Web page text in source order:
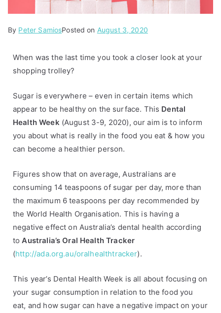
By Peter SamiosPosted on August 3, 2020
P
H
When was the last time you took a closer look at your
shopping trolley?
Sugar is everywhere – even in certain items which
appear to be healthy on the surface. This Dental
Health Week (August 3-9, 2020), our aim is to inform
you about what is really in the food you eat & how you
can become a healthier person.
Figures show that on average, Australians are
consuming 14 teaspoons of sugar per day, more than
the maximum 6 teaspoons per day recommended by
the World Health Organisation. This is having a
negative effect on Australia’s dental health according
to Australia’s Oral Health Tracker
(http://ada.org.au/oralhealthtracker).
This year’s Dental Health Week is all about focusing on
your sugar consumption in relation to the food you
eat, and how sugar can have a negative impact on your